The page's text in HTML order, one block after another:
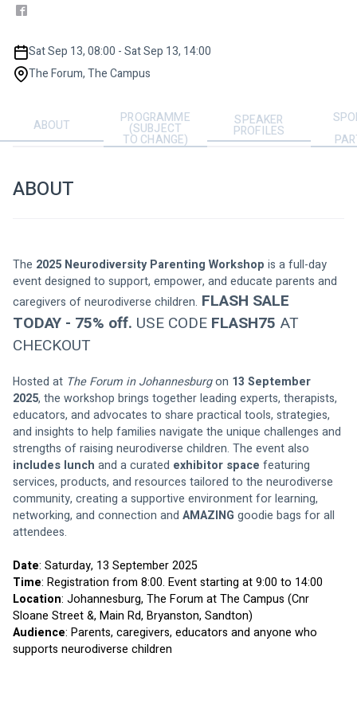
Sat Sep 13, 08:00 - Sat Sep 13, 14:00
The Forum, The Campus
ABOUT PROGRAMME
(SUBJECT
TO CHANGE)
SPEAKER
PROFILES
ABOUT
The 2025 Neurodiversity Parenting Workshop is a full-day
event designed to support, empower, and educate parents and
caregivers of neurodiverse children. FLASH SALE
TODAY - 75% off. USE CODE FLASH75 AT
CHECKOUT
Hosted at The Forum in Johannesburg on 13 September
2025, the workshop brings together leading experts, therapists,
educators, and advocates to share practical tools, strategies,
and insights to help families navigate the unique challenges and
strengths of raising neurodiverse children. The event also
includes lunch and a curated exhibitor space featuring
services, products, and resources tailored to the neurodiverse
community, creating a supportive environment for learning,
networking, and connection and AMAZING goodie bags for all
attendees.
Date: Saturday, 13 September 2025
Time: Registration from 8:00. Event starting at 9:00 to 14:00
Location: Johannesburg, The Forum at The Campus (Cnr
Sloane Street &, Main Rd, Bryanston, Sandton)
Audience: Parents, caregivers, educators and anyone who
supports neurodiverse children